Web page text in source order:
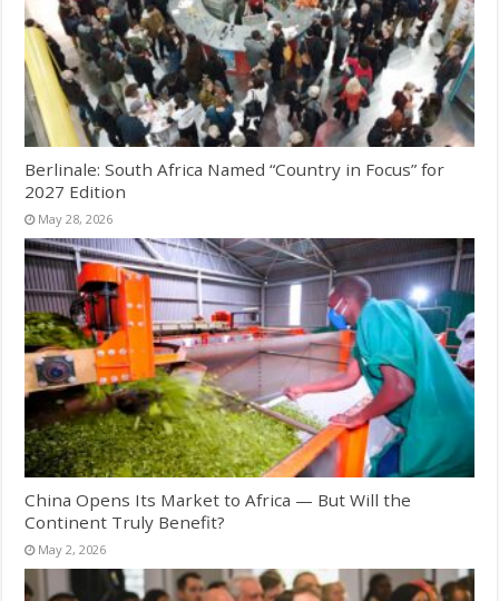
Berlinale: South Africa Named “Country in Focus” for
2027 Edition
May 28, 2026
China Opens Its Market to Africa — But Will the
Continent Truly Benefit?
May 2, 2026